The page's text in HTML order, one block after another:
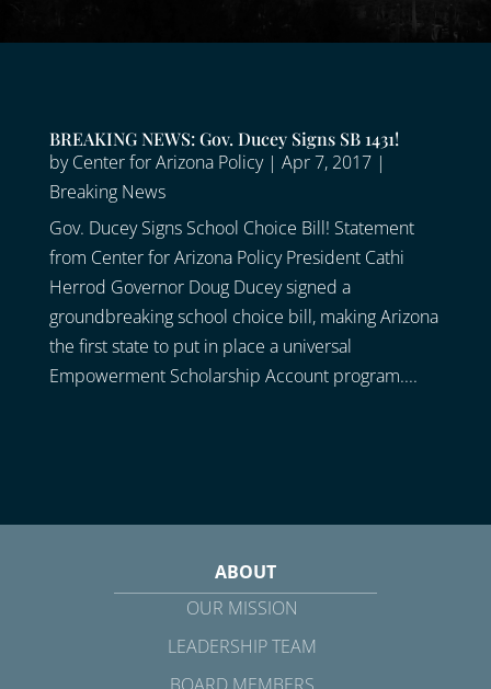
BREAKING NEWS: Gov. Ducey Signs SB 1431!
byCenter for Arizona Policy| Apr 7, 2017|
Breaking News
Gov. Ducey Signs School Choice Bill! Statement
from Center for Arizona Policy President Cathi
Herrod Governor Doug Ducey signed a
groundbreaking school choice bill, making Arizona
the first state to put in place a universal
Empowerment Scholarship Account program....
ABOUT
OUR MISSION
LEADERSHIP TEAM